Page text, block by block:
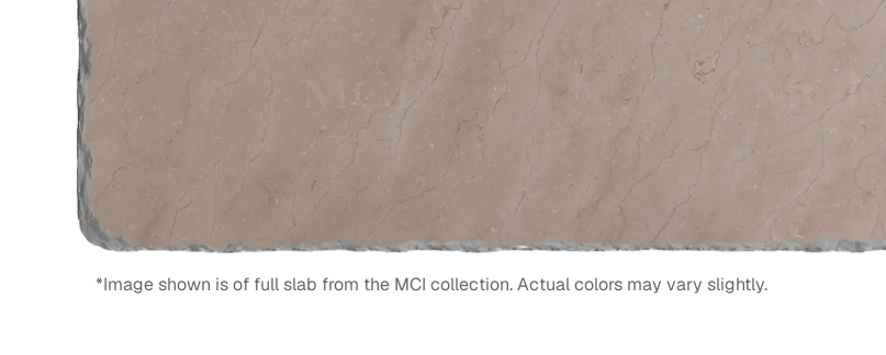
*Image shown is of full slab from the MCI collection. Actual colors may vary slightly.